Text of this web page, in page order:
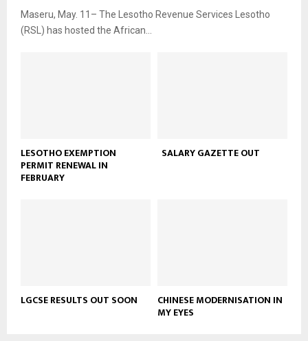
Maseru, May. 11– The Lesotho Revenue Services Lesotho
(RSL) has hosted the African...
LESOTHO EXEMPTION
PERMIT RENEWAL IN
FEBRUARY
SALARY GAZETTE OUT
LGCSE RESULTS OUT SOON CHINESE MODERNISATION IN
MY EYES